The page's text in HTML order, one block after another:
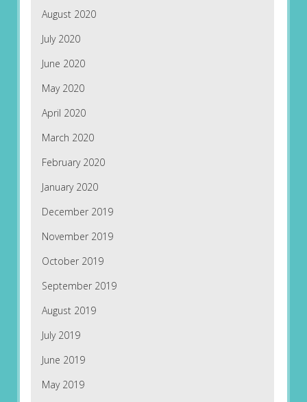
August 2020
July 2020
June 2020
May 2020
April 2020
March 2020
February 2020
January 2020
December 2019
November 2019
October 2019
September 2019
August 2019
July 2019
June 2019
May 2019